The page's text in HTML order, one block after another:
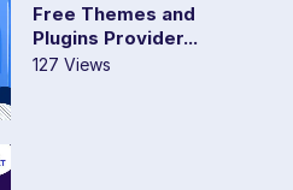
Free Themes and
Plugins Provider...
127 Views